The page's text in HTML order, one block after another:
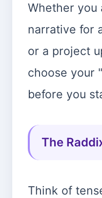
Whether you
narrative for
or a project
choose your
before you
The
Think of